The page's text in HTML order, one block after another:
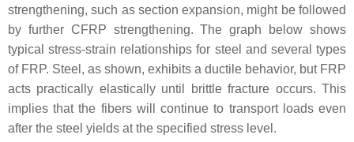
strengthening, such as section expansion, might be followed
by further CFRP strengthening. The graph below shows
typical stress-strain relationships for steel and several types
of FRP. Steel, as shown, exhibits a ductile behavior, but FRP
acts practically elastically until brittle fracture occurs. This
implies that the fibers will continue to transport loads even
after the steel yields at the specified stress level.